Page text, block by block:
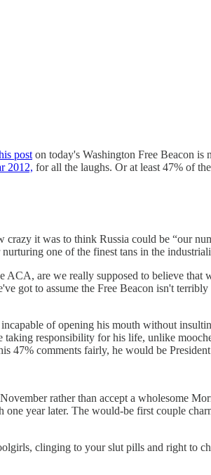
post on today's Washington Free Beacon
2012, for all the laughs. Or at least 47% of
it was to think Russia could be “our
one of the finest tans in the
are we really supposed to believe
got to assume the Free Beacon isn't
of opening his mouth without
taking responsibility for his life, unlike
47% comments fairly, he would be
rather than accept a wholesome
year later. The would-be first couple
clinging to your slut pills and right to